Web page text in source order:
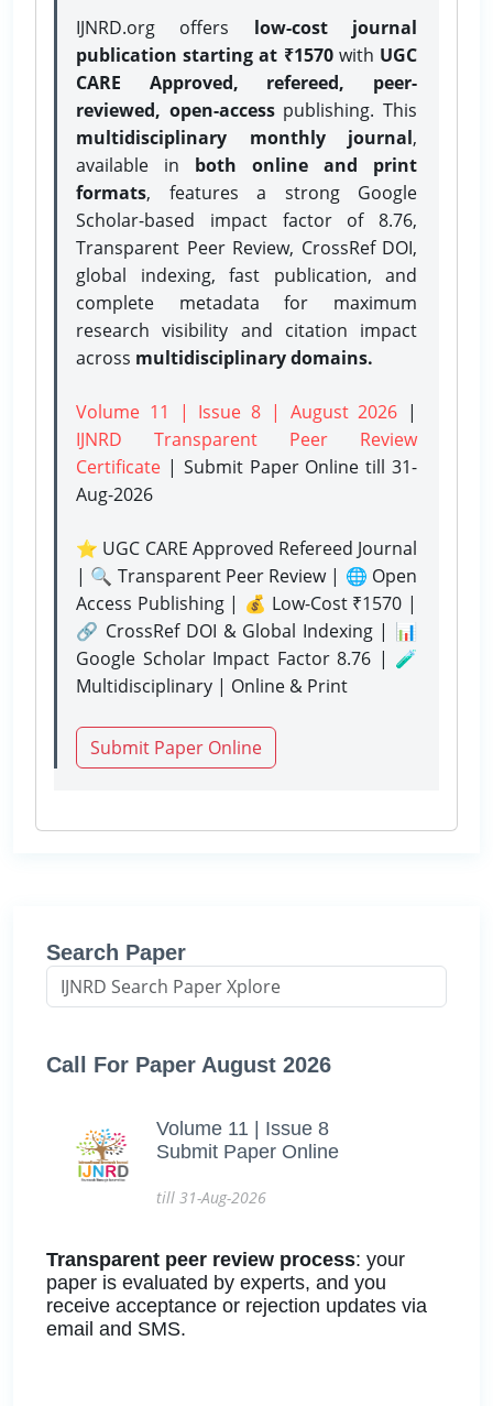
IJNRD.org offers low-cost journal
publication starting at ₹1570with UGC
CARE Approved, refereed, peer-
reviewed, open-accesspublishing. This
multidisciplinary monthly journal,
available in both online and print
formats, features a strong Google
Scholar-based impact factor of 8.76,
Transparent Peer Review, CrossRef DOI,
global indexing, fast publication, and
complete metadata for maximum
research visibility and citation impact
across multidisciplinary domains.
Volume 11 | Issue 8 | August 2026 |
IJNRD Transparent Peer Review
Certificate | Submit Paper Onlinetill 31-
Aug-2026
⭐ UGC CARE Approved Refereed Journal
| 🔍 Transparent Peer Review | 🌐 Open
Access Publishing | 💰 Low-Cost ₹1570 |
🔗 CrossRef DOI & Global Indexing | 📊
Google Scholar Impact Factor 8.76 | 🧪
Multidisciplinary | Online & Print
Submit Paper Online
Search Paper
Call For Paper August 2026
Volume 11 | Issue 8
Submit Paper Online
till 31-Aug-2026
Transparent peer review process: your
paper is evaluated by experts, and you
receive acceptance or rejection updates via
email and SMS.